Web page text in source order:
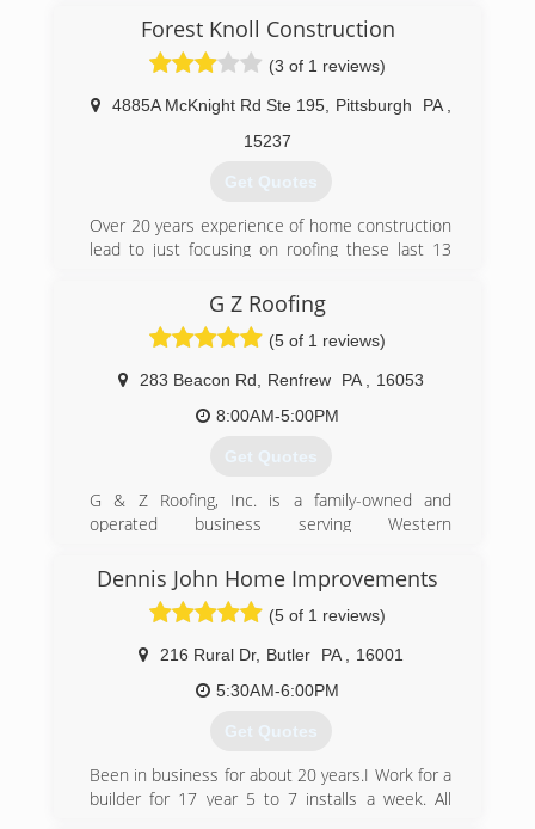
in touch with us either by phone or by email to
get started.
(724) 375-8853
Forest Knoll Construction
(3 of 1 reviews)
4885A McKnight Rd Ste 195, Pittsburgh PA
15237
Get Quotes
Over 20 years experience of home construction
lead to just focusing on roofing these last 13
(412) 377-4037
G Z Roofing
(5 of 1 reviews)
283 Beacon Rd Renfrew PA
16053
8:00AM-5:00PM
Get Quotes
G & Z Roofing, Inc. is a family-owned and
operated business serving Western
in 1991 and was incorporated in 2004.
(724) 586-6585
Dennis John Home Improvements
(5 of 1 reviews)
216 Rural Dr, Butler PA
16001
5:30AM-6:00PM
Get Quotes
Been in business for about 20 years.I Work for a
builder for 17 year 5 to 7 installs a week. All